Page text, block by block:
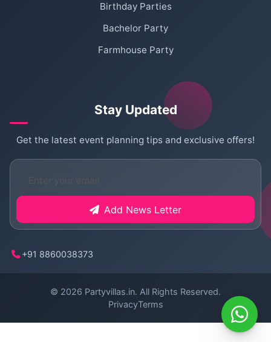
Birthday Parties
Bachelor Party
Farmhouse Party
Stay Updated
Get the latest event planning tips and exclusive offers!
Add News Letter
+91 8860038373
© 2026 Partyvillas.in. All Rights Reserved.
PrivacyTerms